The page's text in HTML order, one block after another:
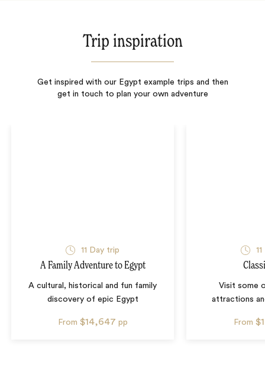
Trip inspiration
Get inspired with our Egypt example trips and then
get in touch to plan your own adventure
11 Day trip
A Family Adventure to Egypt
A cultural, historical and fun family
discovery of epic Egypt
From $14,647 pp
11
Visit some
attractions
From